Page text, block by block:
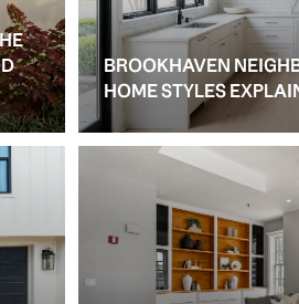
BROOKHAVEN
HOME STYLES